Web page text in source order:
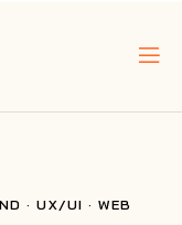
· UX/UI · WEB